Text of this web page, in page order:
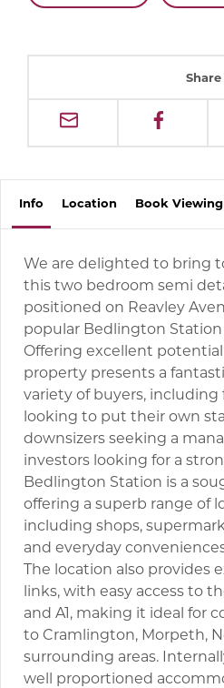
Share
Info Location Book Viewing
We are delighted to bring
this two bedroom semi
positioned on Reavley
popular Bedlington
Offering excellent
property presents a
variety of buyers,
looking to put their own
downsizers seeking a
investors looking for a
Bedlington Station is a
offering a superb range of
including shops,
and everyday
The location also provides
links, with easy access to
and A1, making it ideal for
to Cramlington, Morpeth,
surrounding areas.
well proportioned